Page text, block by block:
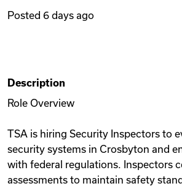
Articles
Videos
Remote Jobs
Posted 6 days ago
Description
Role Overview
TSA is hiring Security Inspectors to
security systems in Crosbyton and
with federal regulations. Inspectors
assessments to maintain safety